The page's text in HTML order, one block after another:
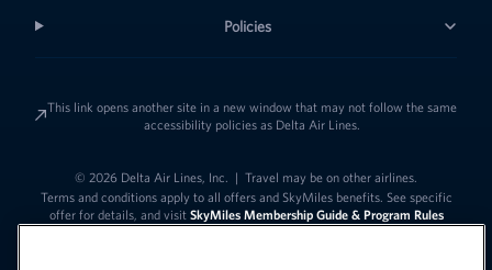
Policies
This link opens another site in a new window that may not follow the same
accessibility policies as Delta Air Lines.
© 2026 Delta Air Lines, Inc. | Travel may be on other airlines.
Terms and conditions apply to all offers and SkyMiles benefits. See specific
offer for details, and visit SkyMiles Membership Guide & Program Rules